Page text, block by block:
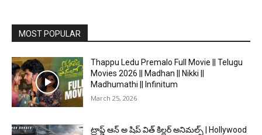
MOST POPULAR
Thappu Ledu Premalo Full Movie || Telugu
Movies 2026 || Madhan || Nikki ||
Madhumathi || Infinitum
March 25, 2026
ట్రాప్డ్ ఆన్ అ షిప్ విత్ కిల్లర్ అనిమల్స్ | Hollywood